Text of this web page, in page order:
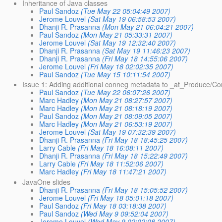
Inheritance of Java classes
Paul Sandoz (Tue May 22 05:04:49 2007)
Jerome Louvel (Sat May 19 06:58:53 2007)
Dhanji R. Prasanna (Mon May 21 06:04:21 2007)
Paul Sandoz (Mon May 21 05:33:31 2007)
Jerome Louvel (Sat May 19 12:32:40 2007)
Dhanji R. Prasanna (Sat May 19 11:46:23 2007)
Dhanji R. Prasanna (Fri May 18 14:55:06 2007)
Jerome Louvel (Fri May 18 02:02:35 2007)
Paul Sandoz (Tue May 15 10:11:54 2007)
Issue 1: Adding additional conneg metadata to _at_Produce/
Paul Sandoz (Tue May 22 06:07:26 2007)
Marc Hadley (Mon May 21 08:27:57 2007)
Marc Hadley (Mon May 21 08:18:19 2007)
Paul Sandoz (Mon May 21 08:09:05 2007)
Marc Hadley (Mon May 21 06:53:19 2007)
Jerome Louvel (Sat May 19 07:32:39 2007)
Dhanji R. Prasanna (Fri May 18 18:45:25 2007)
Larry Cable (Fri May 18 16:08:11 2007)
Dhanji R. Prasanna (Fri May 18 15:22:49 2007)
Larry Cable (Fri May 18 11:52:06 2007)
Marc Hadley (Fri May 18 11:47:21 2007)
JavaOne slides
Dhanji R. Prasanna (Fri May 18 15:05:52 2007)
Jerome Louvel (Fri May 18 05:01:18 2007)
Paul Sandoz (Fri May 18 03:18:38 2007)
Paul Sandoz (Wed May 9 09:52:04 2007)